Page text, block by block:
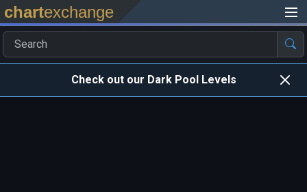
chartexchange
Check out our Dark Pool Levels